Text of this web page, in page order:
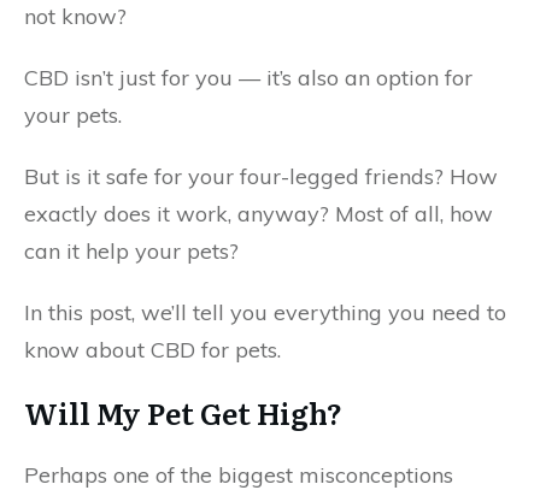
not know?
CBD isn’t just for you — it’s also an option for
your pets.
But is it safe for your four-legged friends? How
exactly does it work, anyway? Most of all, how
can it help your pets?
In this post, we’ll tell you everything you need to
know about CBD for pets.
Will My Pet Get High?
Perhaps one of the biggest misconceptions